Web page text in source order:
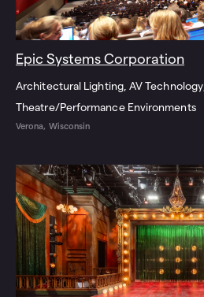
Epic Systems Corporation
Architectural Lighting AV Technology
Theatre/Performance Environments
Verona, Wisconsin